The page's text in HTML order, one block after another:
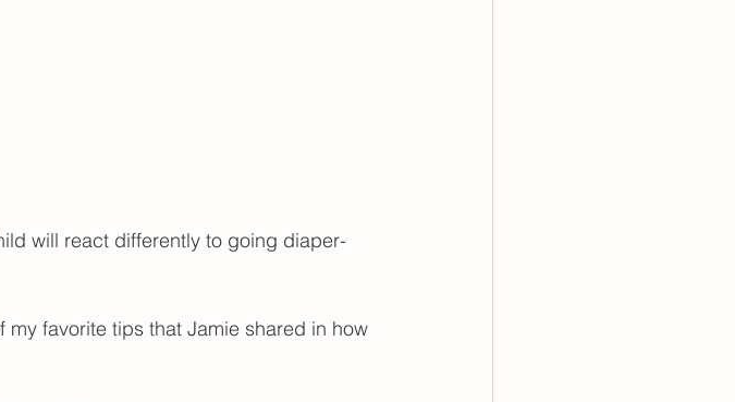
will react differently to going diaper-
my favorite tips that Jamie shared in how